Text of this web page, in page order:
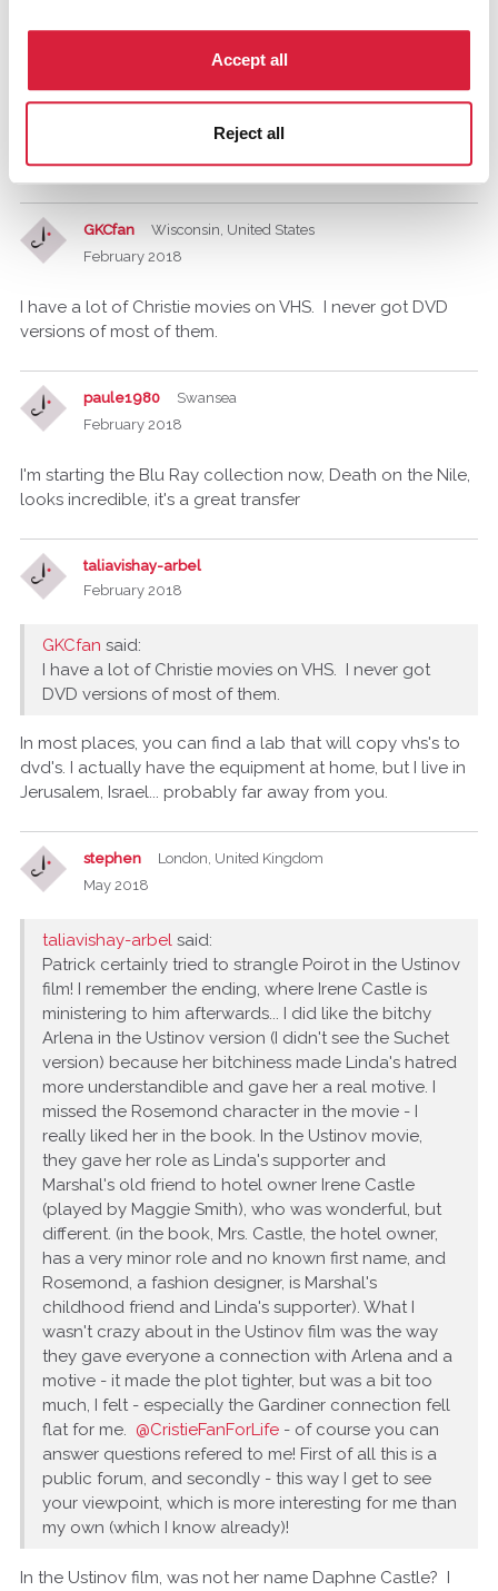
Accept all
Reject all
out, think that's where my obsession with Christie came
from.
GKCfan
Wisconsin, United States
February 2018
I have a lot of Christie movies on VHS. I never got DVD
versions of most of them.
paule1980
Swansea
February 2018
I'm starting the Blu Ray collection now, Death on the Nile,
looks incredible, it's a great transfer
taliavishay-arbel
February 2018
GKCfan said:
I have a lot of Christie movies on VHS. I never got
DVD versions of most of them.
In most places, you can find a lab that will copy vhs's to
dvd's. I actually have the equipment at home, but I live in
Jerusalem, Israel... probably far away from you.
stephen
London, United Kingdom
May 2018
taliavishay-arbel said:
Patrick certainly tried to strangle Poirot in the Ustinov
film! I remember the ending, where Irene Castle is
ministering to him afterwards... I did like the bitchy
Arlena in the Ustinov version (I didn't see the Suchet
version) because her bitchiness made Linda's hatred
more understandible and gave her a real motive. I
missed the Rosemond character in the movie - I
really liked her in the book. In the Ustinov movie,
they gave her role as Linda's supporter and
Marshal's old friend to hotel owner Irene Castle
(played by Maggie Smith), who was wonderful, but
different. (in the book, Mrs. Castle, the hotel owner,
has a very minor role and no known first name, and
Rosemond, a fashion designer, is Marshal's
childhood friend and Linda's supporter). What I
wasn't crazy about in the Ustinov film was the way
they gave everyone a connection with Arlena and a
motive - it made the plot tighter, but was a bit too
much, I felt - especially the Gardiner connection fell
flat for me. @CristieFanForLife - of course you can
answer questions refered to me! First of all this is a
public forum, and secondly - this way I get to see
your viewpoint, which is more interesting for me than
my own (which I know already)!
In the Ustinov film, was not her name Daphne Castle? I